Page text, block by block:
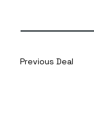
Previous Deal